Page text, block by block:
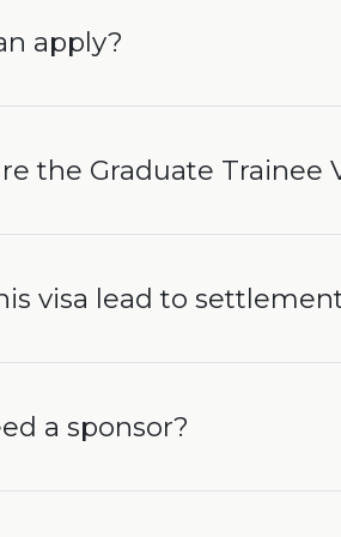
apply?
the Graduate Trainee
visa lead to
a sponsor?